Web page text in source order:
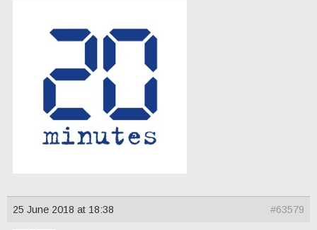
25 June 2018 at 18:38 #63579